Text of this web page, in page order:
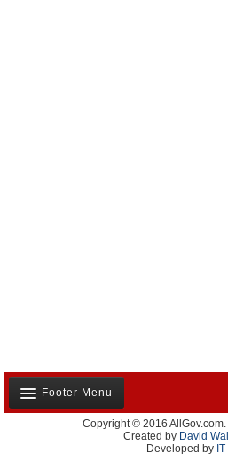
Footer Menu
About Us
Contact
Copyright © 2016
Created by David
Developed by